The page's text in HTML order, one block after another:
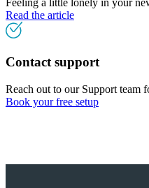
Feeling a little lonely in your
Read the article
Contact support
Reach out to our Support team
Book your free setup